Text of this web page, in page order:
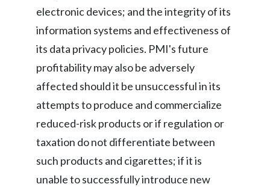
electronic devices; and the integrity of its
information systems and effectiveness of
its data privacy policies. PMI's future
profitability may also be adversely
affected should it be unsuccessful in its
attempts to produce and commercialize
reduced-risk products or if regulation or
taxation do not differentiate between
such products and cigarettes; if it is
unable to successfully introduce new